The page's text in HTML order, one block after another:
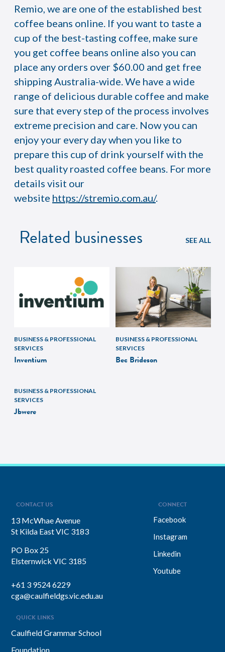
Remio, we are one of the established best
coffee beans online. If you want to taste a
cup of the best-tasting coffee, make sure
you get coffee beans online also you can
place any orders over $60.00 and get free
shipping Australia-wide. We have a wide
range of delicious durable coffee and make
sure that every step of the process involves
extreme precision and care. Now you can
enjoy your every day when you like to
prepare this cup of drink yourself with the
best quality roasted coffee beans. For more
details visit our
website https://stremio.com.au/.
Related businesses SEE ALL
BUSINESS & PROFESSIONAL
SERVICES
Inventium
BUSINESS & PROFESSIONAL
SERVICES
Bec Brideson
BUSINESS & PROFESSIONAL
SERVICES
Jbwere
CONTACT US
13 McWhae Avenue
St Kilda East VIC 3183
PO Box 25
Elsternwick VIC 3185
+61 3 9524 6229
cga@caulfieldgs.vic.edu.au
CONNECT
Facebook
Instagram
Linkedin
Youtube
QUICK LINKS
Caulfield Grammar School
Foundation